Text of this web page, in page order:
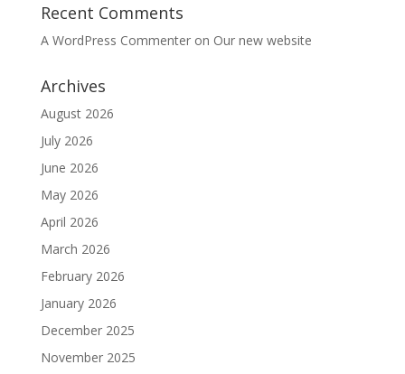
Recent Comments
A WordPress Commenteron Our new website
Archives
August 2026
July 2026
June 2026
May 2026
April 2026
March 2026
February 2026
January 2026
December 2025
November 2025